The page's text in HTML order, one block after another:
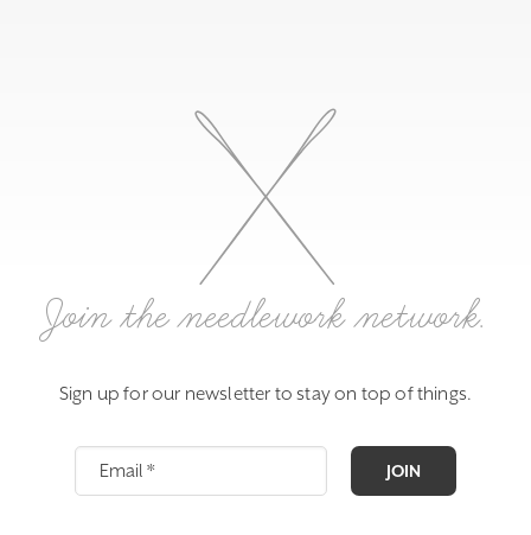
Join the needlework network.
Sign up for our newsletter to stay on top of things.
JOIN